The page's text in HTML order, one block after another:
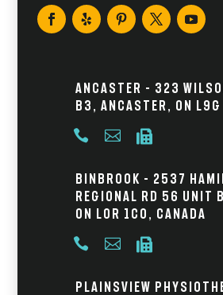
Ancaster – 323
B3, Ancaster, ON
  
Binbrook – 2537
Regional Rd 56 Unit
ON L0R 1C0, Canada
  
Plainsview